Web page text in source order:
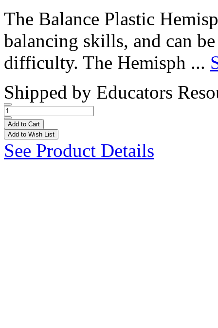
The Balance Plastic
balancing skills, and can
difficulty. The Hemisph ...
Shipped by Educators
Add to Cart
Add to Wish List
See Product Details